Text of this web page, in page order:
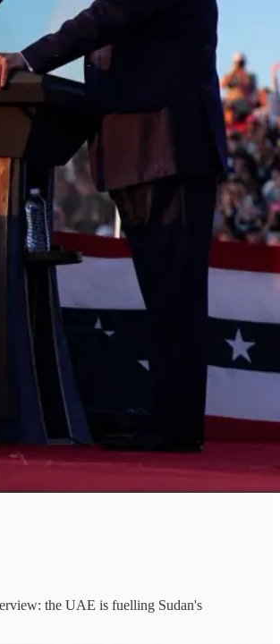
the UAE is fuelling Sudan's